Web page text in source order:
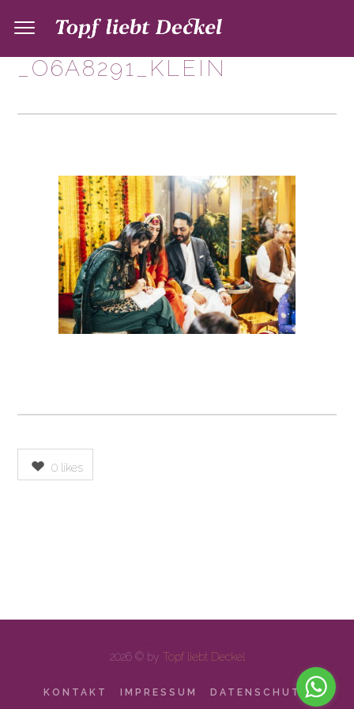
_O6A8291_KLEIN
0 likes
2026 © by Topf liebt Deckel
KONTAKT IMPRESSUM DATENSCHUTZ